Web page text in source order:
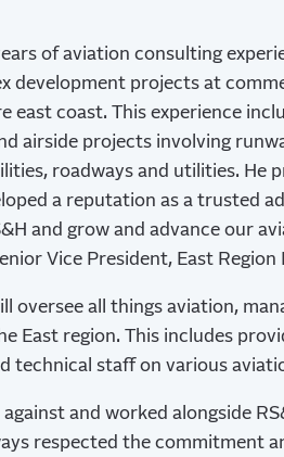
of aviation consulting
development projects at
east coast. This experience
airside projects involving
roadways and utilities. He
a reputation as a trusted
and grow and advance our
Vice President, East Region
oversee all things aviation,
East region. This includes
technical staff on various
against and worked alongside
respected the commitment